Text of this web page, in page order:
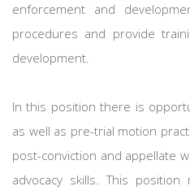
enforcement and
procedures and provide
development.
In this position there is
as well as pre-trial motion
post-conviction and appellate
advocacy skills. This